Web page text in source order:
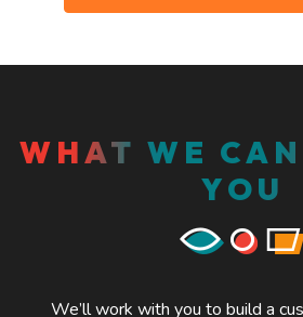
WHAT WE
YOU
We’ll work with you to build a